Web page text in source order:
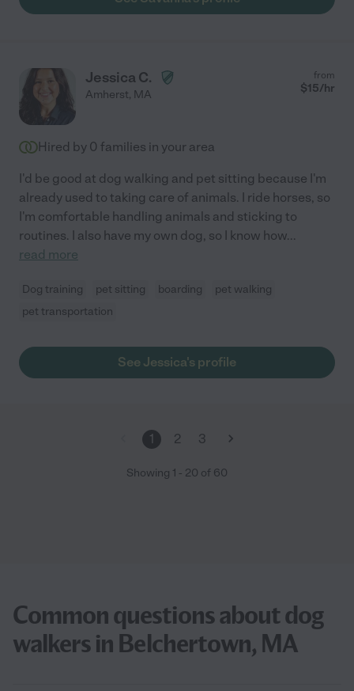
Jessica C.
Amherst, MA
from
$15/hr
Hired by 0 families in your area
I'd be good at dog walking and pet sitting because I'm
already used to taking care of animals. I ride horses, so
I'm comfortable handling animals and sticking to
routines. I also have my own dog, so I know how...
read more
Dog training pet sitting boarding
pet walking
pet transportation
See Jessica's profile
1 2 3
Showing 1 - 20 of 60
Common questions about dog
walkers in Belchertown, MA